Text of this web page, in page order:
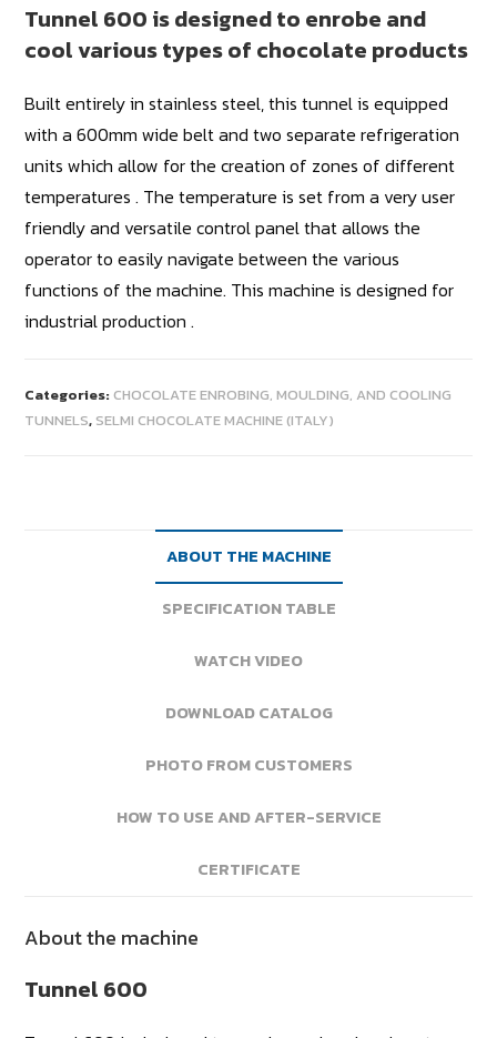
Tunnel 600 is designed to enrobe and
cool various types of chocolate products
Built entirely in stainless steel, this tunnel is equipped
with a 600mm wide belt and two separate refrigeration
units which allow for the creation of zones of different
temperatures . The temperature is set from a very user
friendly and versatile control panel that allows the
operator to easily navigate between the various
functions of the machine. This machine is designed for
industrial production .
Categories:CHOCOLATE ENROBING, MOULDING, AND COOLING
TUNNELS, SELMI CHOCOLATE MACHINE (ITALY)
ABOUT THE MACHINE
SPECIFICATION TABLE
WATCH VIDEO
DOWNLOAD CATALOG
PHOTO FROM CUSTOMERS
HOW TO USE AND AFTER-SERVICE
CERTIFICATE
About the machine
Tunnel 600